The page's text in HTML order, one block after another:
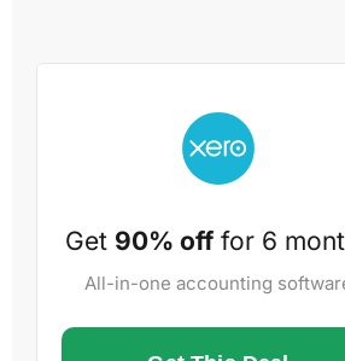
Get 90% offfor 6
All-in-one accounting